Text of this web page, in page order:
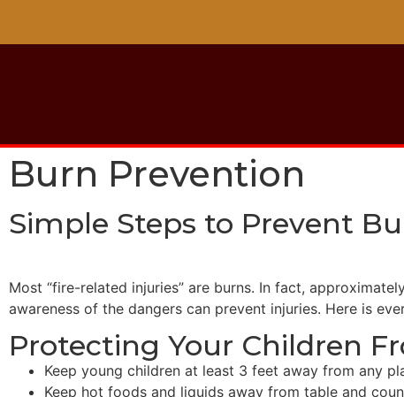
Burn Prevention
Simple Steps to Prevent
Most “fire-related injuries” are burns. In fact,
awareness of the dangers can prevent injuries. Here is
Protecting Your Children
Keep young children at least 3 feet away from any
Keep hot foods and liquids away from table and